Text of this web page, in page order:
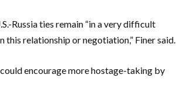
Russia ties remain “in a very difficult
this relationship or negotiation,” Finer said.
encourage more hostage-taking by